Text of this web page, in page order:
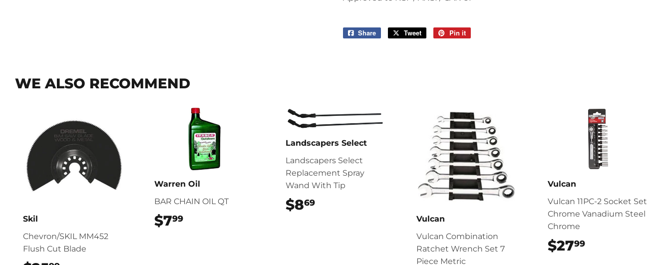
Share
Share
Tweet
Tweet
Pin it
WE ALSO RECOMMEND
Skil
Chevron/SKIL MM452
Flush Cut Blade
Warren Oil
BAR CHAIN OIL QT
$799$7.99
Landscapers Select
Landscapers Select
Replacement Spray
Wand With Tip
$869$8.69
Vulcan
Vulcan Combination
Ratchet Wrench Set 7
Piece Metric
Vulcan
Vulcan 11PC-2 Socket Set
Chrome Vanadium Steel
Chrome
$2799